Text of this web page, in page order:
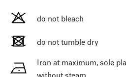
do not bleach
do not tumble dry
Iron at maximum, sole
without steam